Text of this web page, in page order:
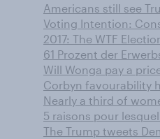
Americans still see
Voting Intention:
2017: The WTF
61 Prozent der
Will Wonga pay a
Corbyn favourability
Nearly a third of
5 raisons pour
The Trump tweets